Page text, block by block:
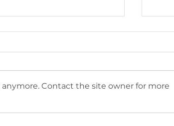
is a
Contact the site owner for more